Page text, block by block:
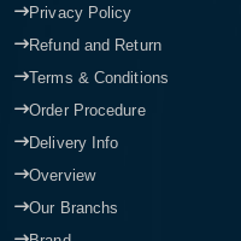
Privacy Policy
Refund and Return
Terms & Conditions
Order Procedure
Delivery Info
Overview
Our Branchs